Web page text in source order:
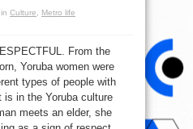
in Culture, Metro life
From the
Yoruba women were
types of people with
in the Yoruba culture
meets an elder, she